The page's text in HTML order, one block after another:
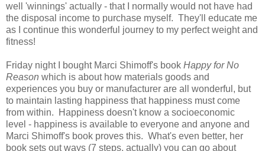
well 'winnings' actually - that I normally would not have had
the disposal income to purchase myself. They'll educate me
as I continue this wonderful journey to my perfect weight and
fitness!
Friday night I bought Marci Shimoff's book Happy for No
Reason which is about how materials goods and
experiences you buy or manufacturer are all wonderful, but
to maintain lasting happiness that happiness must come
from within. Happiness doesn't know a socioeconomic
level - happiness is available to everyone and anyone and
Marci Shimoff's book proves this. What's even better, her
book sets out ways (7 steps, actually) you can go about